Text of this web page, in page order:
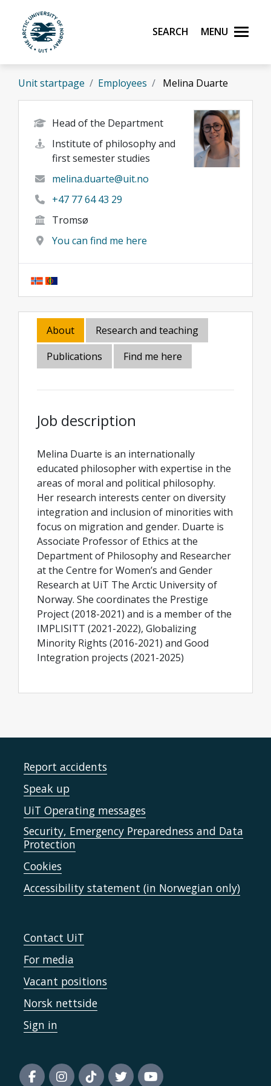
Skip to main content
UiT The Arctic University of Norway
Search Menu
Unit startpage Employees Melina Duarte
Head of the Department
Institute of philosophy and
first semester studies
melina.duarte@uit.no
+47 77 64 43 29
Tromsø
You can find me here
About
Research and teaching
Publications
Find me here
Job description
Melina Duarte is an internationally
educated philosopher with expertise in the
areas of moral and political philosophy.
Her research interests center on diversity
integration and inclusion of minorities with
focus on migration and gender. Duarte is
Associate Professor of Ethics at the
Department of Philosophy and Researcher
at the Centre for Women’s and Gender
Research at UiT The Arctic University of
Norway. She coordinates the Prestige
Project (2018-2021) and is a member of the
IMPLISITT (2021-2022), Globalizing
Minority Rights (2016-2021) and Good
Integration projects (2021-2025)
Report accidents
Speak up
UiT Operating messages
Security, Emergency Preparedness and Data
Protection
Cookies
Accessibility statement (in Norwegian only)
Contact UiT
For media
Vacant positions
Norsk nettside
Sign in